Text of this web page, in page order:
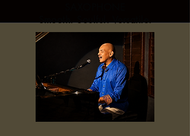
Smooth. Soulful. Versatile.